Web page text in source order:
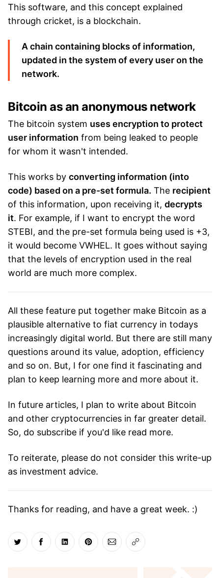
This software, and this concept explained
through cricket, is a blockchain.
A chain containing blocks of information,
updated in the system of every user on the
network.
Bitcoin as an anonymous network
The bitcoin system uses encryption to protect
user information from being leaked to people
for whom it wasn't intended.
This works by converting information (into
code) based on a pre-set formula. The recipient
of this information, upon receiving it, decrypts
it. For example, if I want to encrypt the word
STEBI, and the pre-set formula being used is +3,
it would become VWHEL. It goes without saying
that the levels of encryption used in the real
world are much more complex.
All these feature put together make Bitcoin as a
plausible alternative to fiat currency in todays
increasingly digital world. But there are still many
questions around its value, adoption, efficiency
and so on. But, I for one find it fascinating and
plan to keep learning more and more about it.
In future articles, I plan to write about Bitcoin
and other cryptocurrencies in far greater detail.
So, do subscribe if you'd like read more.
To reiterate, please do not consider this write-up
as investment advice.
Thanks for reading, and have a great week. :)
Share on Twitter
Share on Facebook
Share on LinkedIn
Share on Pinterest
Share via Email
Copy link